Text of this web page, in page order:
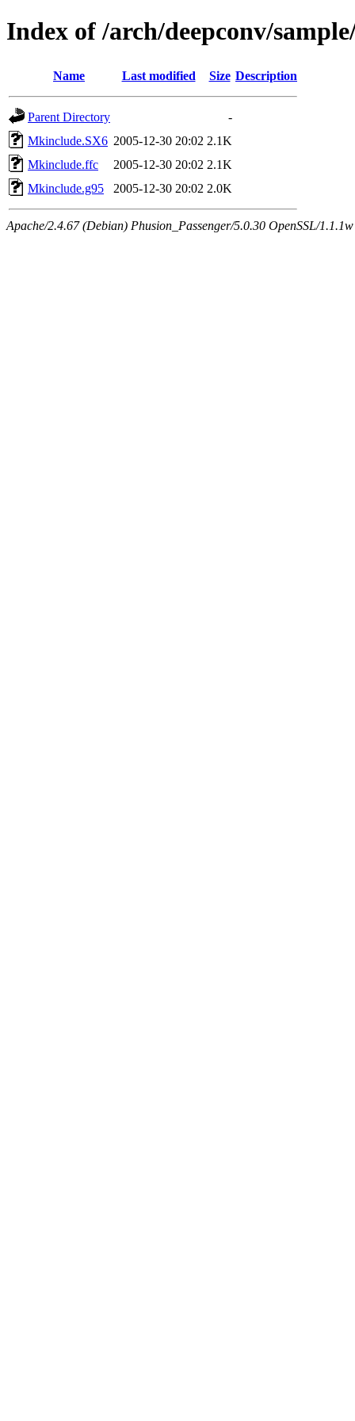
Index of /arch/deepconv/
Name Last modified Size Description
Parent Directory
-
Mkinclude.SX6 2005-12-30 20:02 2.1K
Mkinclude.ffc
2005-12-30 20:02 2.1K
Mkinclude.g95
2005-12-30 20:02 2.0K
Apache/2.4.67 (Debian) Phusion_Passenger/5.0.30 OpenSSL/